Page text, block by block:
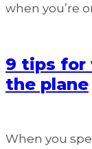
when you’re
9 tips for
the plane
When you